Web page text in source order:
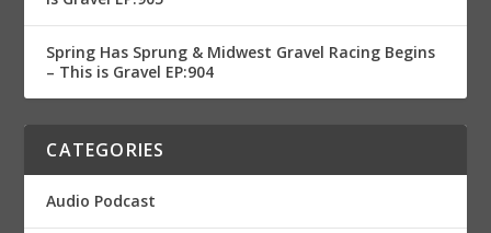
Spring Has Sprung & Midwest Gravel Racing Begins
– This is Gravel EP:904
CATEGORIES
Audio Podcast